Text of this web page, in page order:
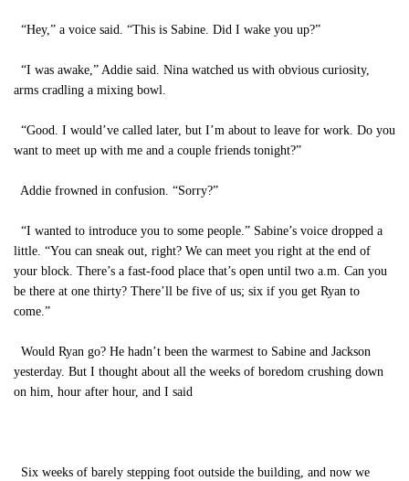
“Hey,” a voice said. “This is Sabine. Did I wake you up?”
“I was awake,” Addie said. Nina watched us with obvious curiosity,
arms cradling a mixing bowl.
“Good. I would’ve called later, but I’m about to leave for work. Do you
want to meet up with me and a couple friends tonight?”
Addie frowned in confusion. “Sorry?”
“I wanted to introduce you to some people.” Sabine’s voice dropped a
little. “You can sneak out, right? We can meet you right at the end of
your block. There’s a fast-food place that’s open until two a.m. Can you
be there at one thirty? There’ll be five of us; six if you get Ryan to
come.”
Would Ryan go? He hadn’t been the warmest to Sabine and Jackson
yesterday. But I thought about all the weeks of boredom crushing down
on him, hour after hour, and I said
Six weeks of barely stepping foot outside the building, and now we